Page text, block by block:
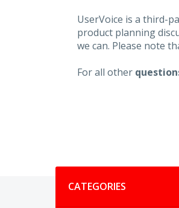
UserVoice is a third-
product planning
we can. Please note
For all other
CATEGORIES